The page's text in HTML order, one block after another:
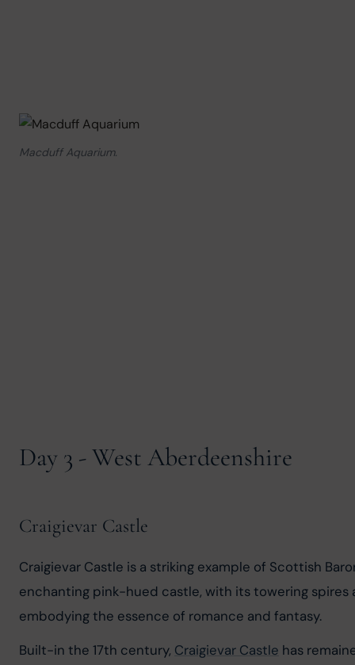
Macduff Aquarium.
Day 3 - West Aberdeenshire
Craigievar Castle
Craigievar Castle is a striking example of Scottish
enchanting pink-hued castle, with its towering
embodying the essence of romance and fantasy.
Built-in the 17th century, Craigievar Castle has